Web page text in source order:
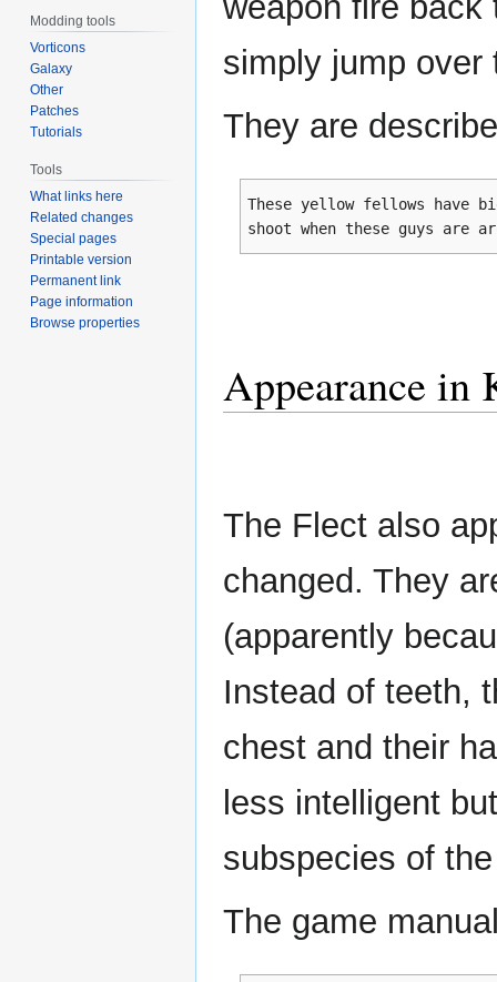
simply jump over
They are
These yellow fellows have
shoot when these guys are
Appearance in
The Flect also
changed. They
(apparently
Instead of teeth,
chest and their
less intelligent
subspecies of
The game
Modding tools
Vorticons
Galaxy
Other
Patches
Tutorials
Tools
What links here
Related changes
Special pages
Printable version
Permanent link
Page information
Browse properties